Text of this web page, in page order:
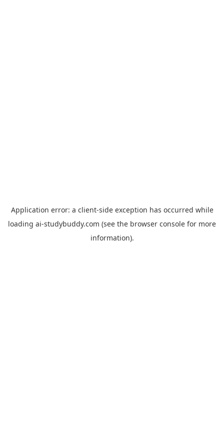
Application error: a client-side exception has occurred while
loading ai-studybuddy.com (see the browser console for more
information).